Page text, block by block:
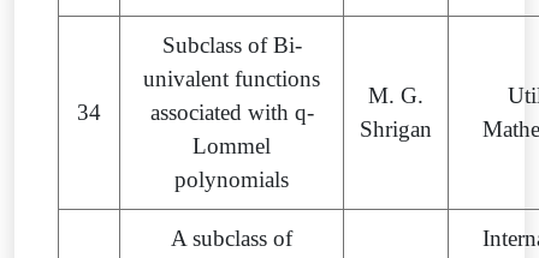
34
Subclass of Bi-
univalent functions
associated with q-
Lommel
polynomials
M. G.
Shrigan
A subclass of